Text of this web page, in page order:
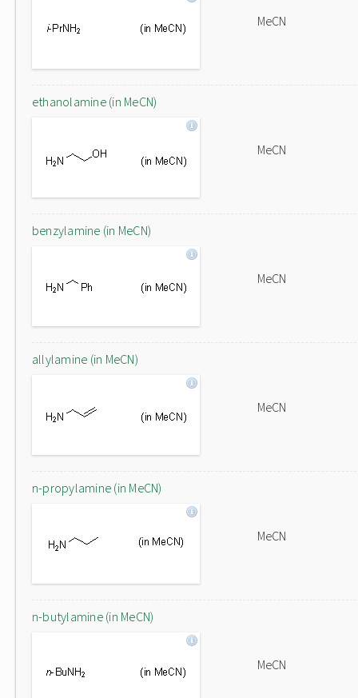
MeCN
ethanolamine (in MeCN)
MeCN
benzylamine (in MeCN)
MeCN
allylamine (in MeCN)
MeCN
n-propylamine (in MeCN)
MeCN
n-butylamine (in MeCN)
MeCN